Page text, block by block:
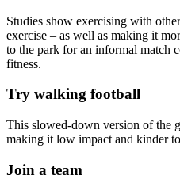
Studies show exercising with
exercise – as well as making it
to the park for an informal match
fitness.
Try walking football
This slowed-down version of the
making it low impact and kinder
Join a team